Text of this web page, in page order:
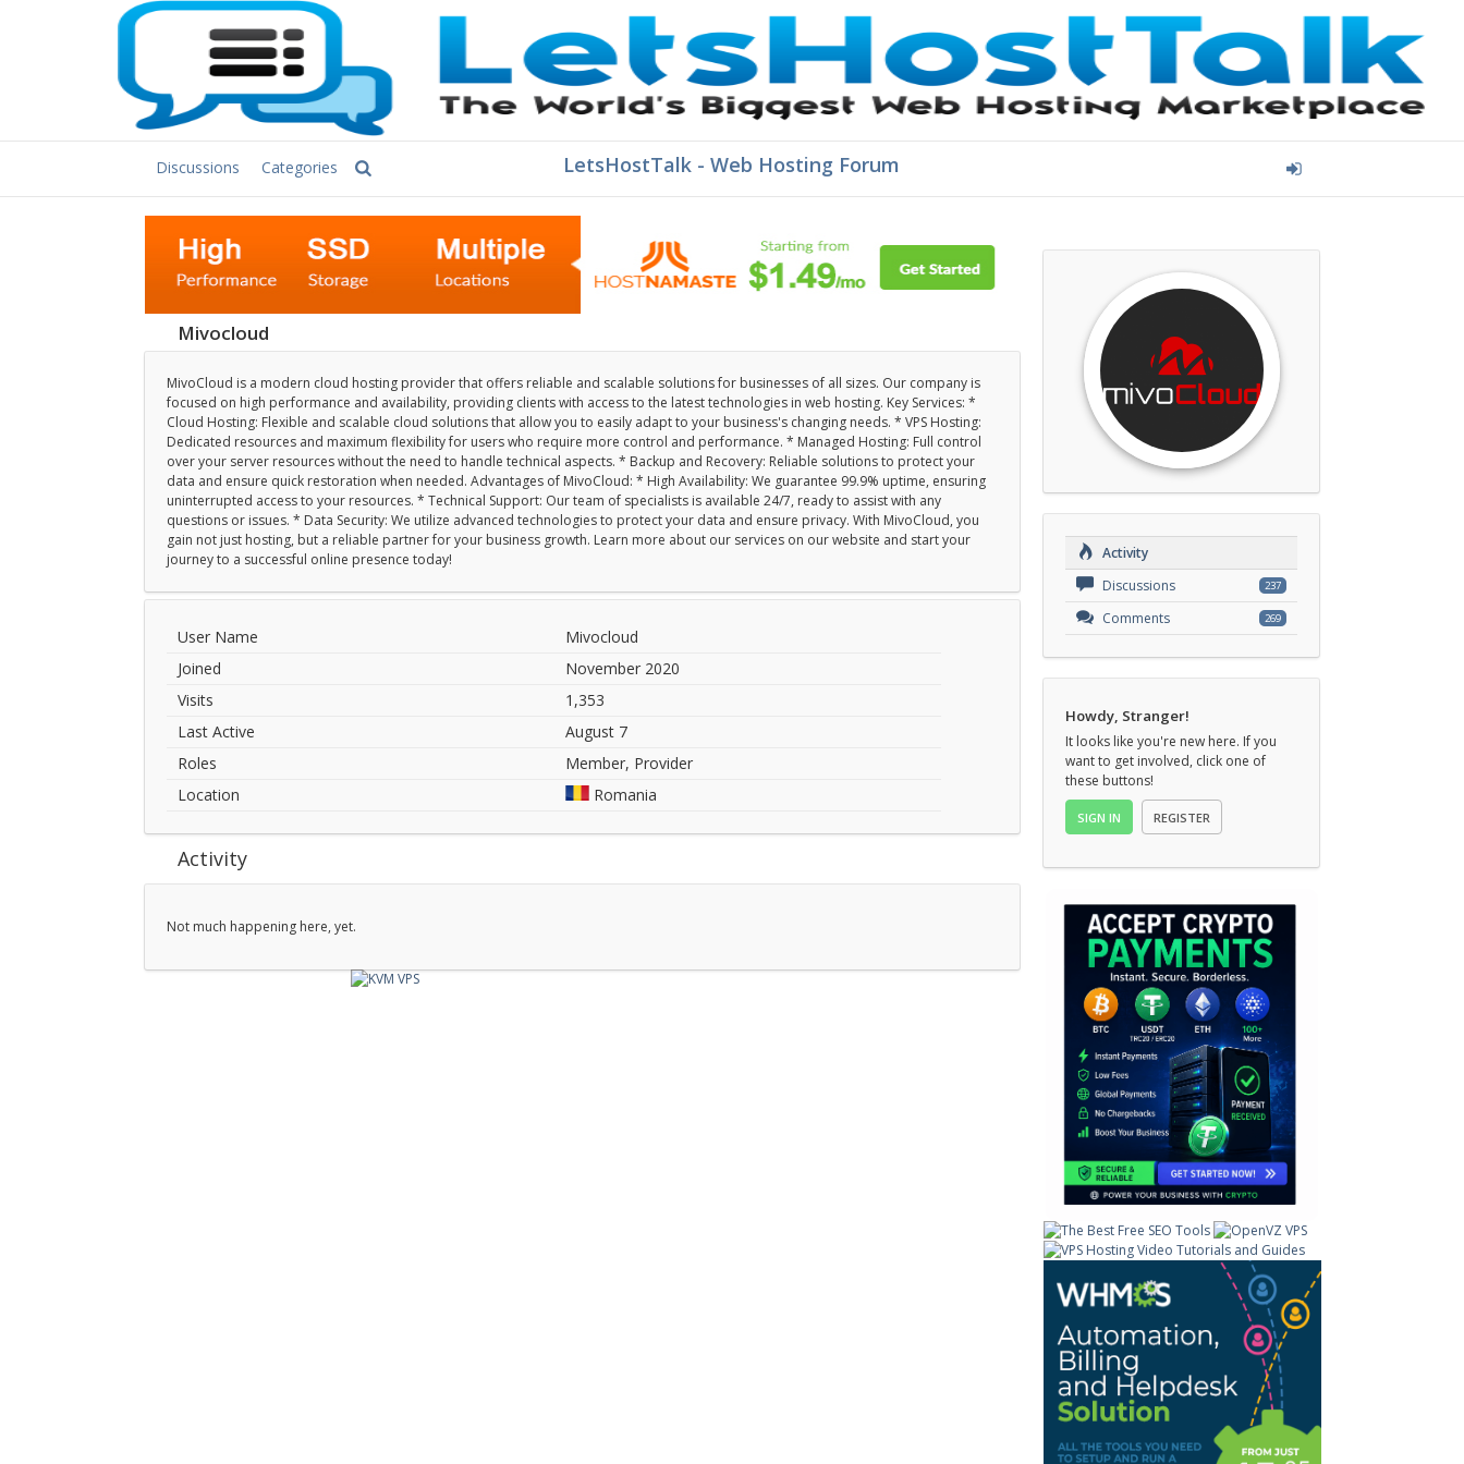
Discussions Categories LetsHostTalk - Web Hosting Forum
Mivocloud
MivoCloud is a modern cloud hosting provider that offers reliable and scalable solutions for businesses of all sizes. Our company is
focused on high performance and availability, providing clients with access to the latest technologies in web hosting. Key Services: *
Cloud Hosting: Flexible and scalable cloud solutions that allow you to easily adapt to your business's changing needs. * VPS Hosting:
Dedicated resources and maximum flexibility for users who require more control and performance. * Managed Hosting: Full control
over your server resources without the need to handle technical aspects. * Backup and Recovery: Reliable solutions to protect your
data and ensure quick restoration when needed. Advantages of MivoCloud: * High Availability: We guarantee 99.9% uptime, ensuring
uninterrupted access to your resources. * Technical Support: Our team of specialists is available 24/7, ready to assist with any
questions or issues. * Data Security: We utilize advanced technologies to protect your data and ensure privacy. With MivoCloud, you
gain not just hosting, but a reliable partner for your business growth. Learn more about our services on our website and start your
journey to a successful online presence today!
User Name
Mivocloud
Joined
November 2020
Visits
1,353
Last Active
August 7
Roles
Member, Provider
Location
Romania
Activity
Not much happening here, yet.
Activity
Discussions
237
Comments 269
Howdy, Stranger!
It looks like you're new here. If you
want to get involved, click one of
these buttons!
SIGN IN REGISTER